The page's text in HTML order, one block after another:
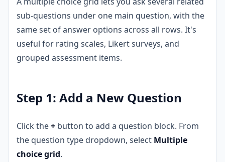
sub-questions under one main question, with the
same set of answer options across all rows. It's
useful for rating scales, Likert surveys, and
grouped assessment items.
Step 1: Add a New Question
Click the+ button to add a question block. From
the question type dropdown, select Multiple
choice grid.